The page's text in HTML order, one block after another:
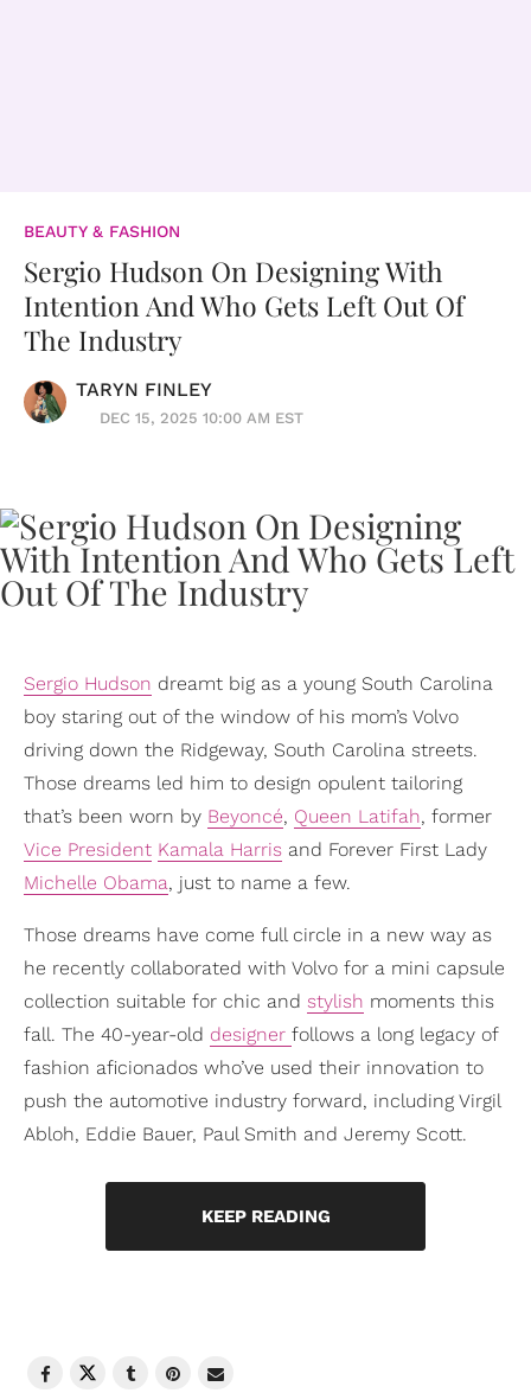
BEAUTY & FASHION
Sergio Hudson On Designing With
Intention And Who Gets Left Out Of
The Industry
TARYN FINLEY
DEC 15, 2025 10:00 AM EST
Sergio Hudson dreamt big as a young South Carolina
boy staring out of the window of his mom’s Volvo
driving down the Ridgeway, South Carolina streets.
Those dreams led him to design opulent tailoring
that’s been worn by Beyoncé, Queen Latifah, former
Vice President Kamala Harris and Forever First Lady
Michelle Obama, just to name a few.
Those dreams have come full circle in a new way as
he recently collaborated with Volvo for a mini capsule
collection suitable for chic and stylish moments this
fall. The 40-year-old designer follows a long legacy of
fashion aficionados who’ve used their innovation to
push the automotive industry forward, including Virgil
Abloh, Eddie Bauer, Paul Smith and Jeremy Scott.
KEEP READING